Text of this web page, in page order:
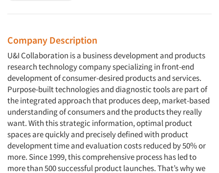
Company Description
U&I Collaboration is a business development and products
research technology company specializing in front-end
development of consumer-desired products and services.
Purpose-built technologies and diagnostic tools are part of
the integrated approach that produces deep, market-based
understanding of consumers and the products they really
want. With this strategic information, optimal product
spaces are quickly and precisely defined with product
development time and evaluation costs reduced by 50% or
more. Since 1999, this comprehensive process has led to
more than 500 successful product launches. That’s why we